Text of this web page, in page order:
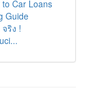
Car Loans
Guide
ริง !